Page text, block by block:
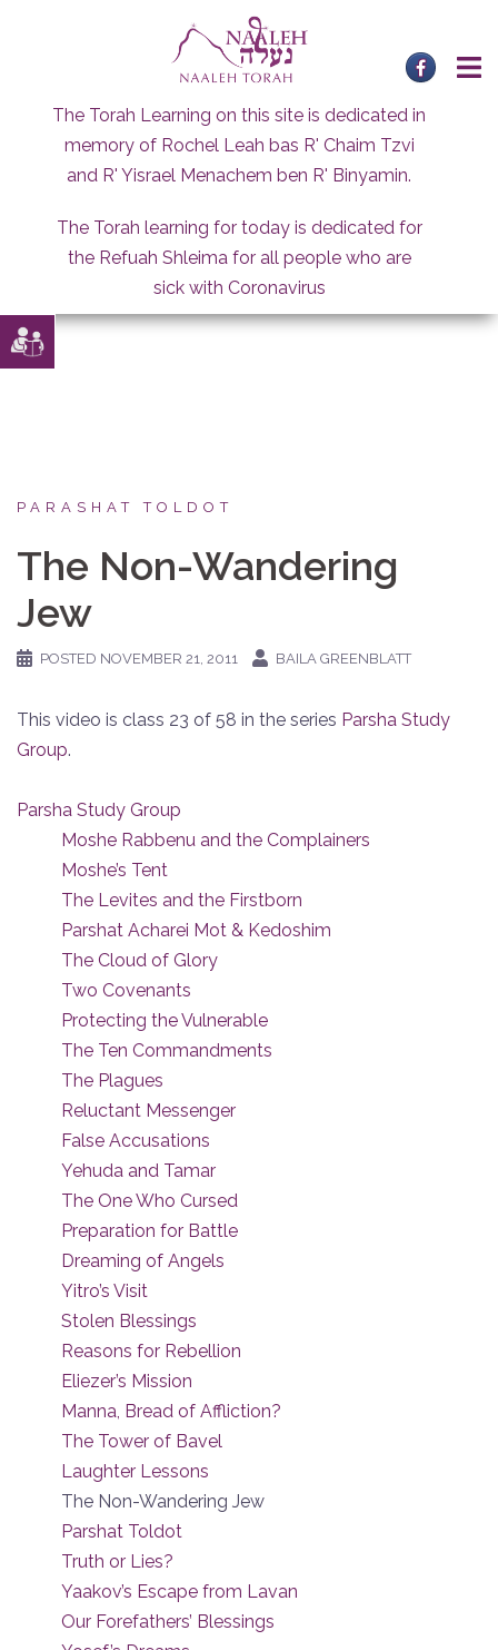
The Torah Learning on this site is dedicated in
memory of Rochel Leah bas R' Chaim Tzvi
and R' Yisrael Menachem ben R' Binyamin.
The Torah learning for today is dedicated for
the Refuah Shleima for all people who are
sick with Coronavirus
PARASHAT TOLDOT
The Non-Wandering
Jew
POSTED NOVEMBER 21, 2011 BAILA GREENBLATT
This video is class 23 of 58 in the series Parsha Study
Group.
Parsha Study Group
Moshe Rabbenu and the Complainers
Moshe’s Tent
The Levites and the Firstborn
Parshat Acharei Mot & Kedoshim
The Cloud of Glory
Two Covenants
Protecting the Vulnerable
The Ten Commandments
The Plagues
Reluctant Messenger
False Accusations
Yehuda and Tamar
The One Who Cursed
Preparation for Battle
Dreaming of Angels
Yitro’s Visit
Stolen Blessings
Reasons for Rebellion
Eliezer’s Mission
Manna, Bread of Affliction?
The Tower of Bavel
Laughter Lessons
The Non-Wandering Jew
Parshat Toldot
Truth or Lies?
Yaakov’s Escape from Lavan
Our Forefathers’ Blessings